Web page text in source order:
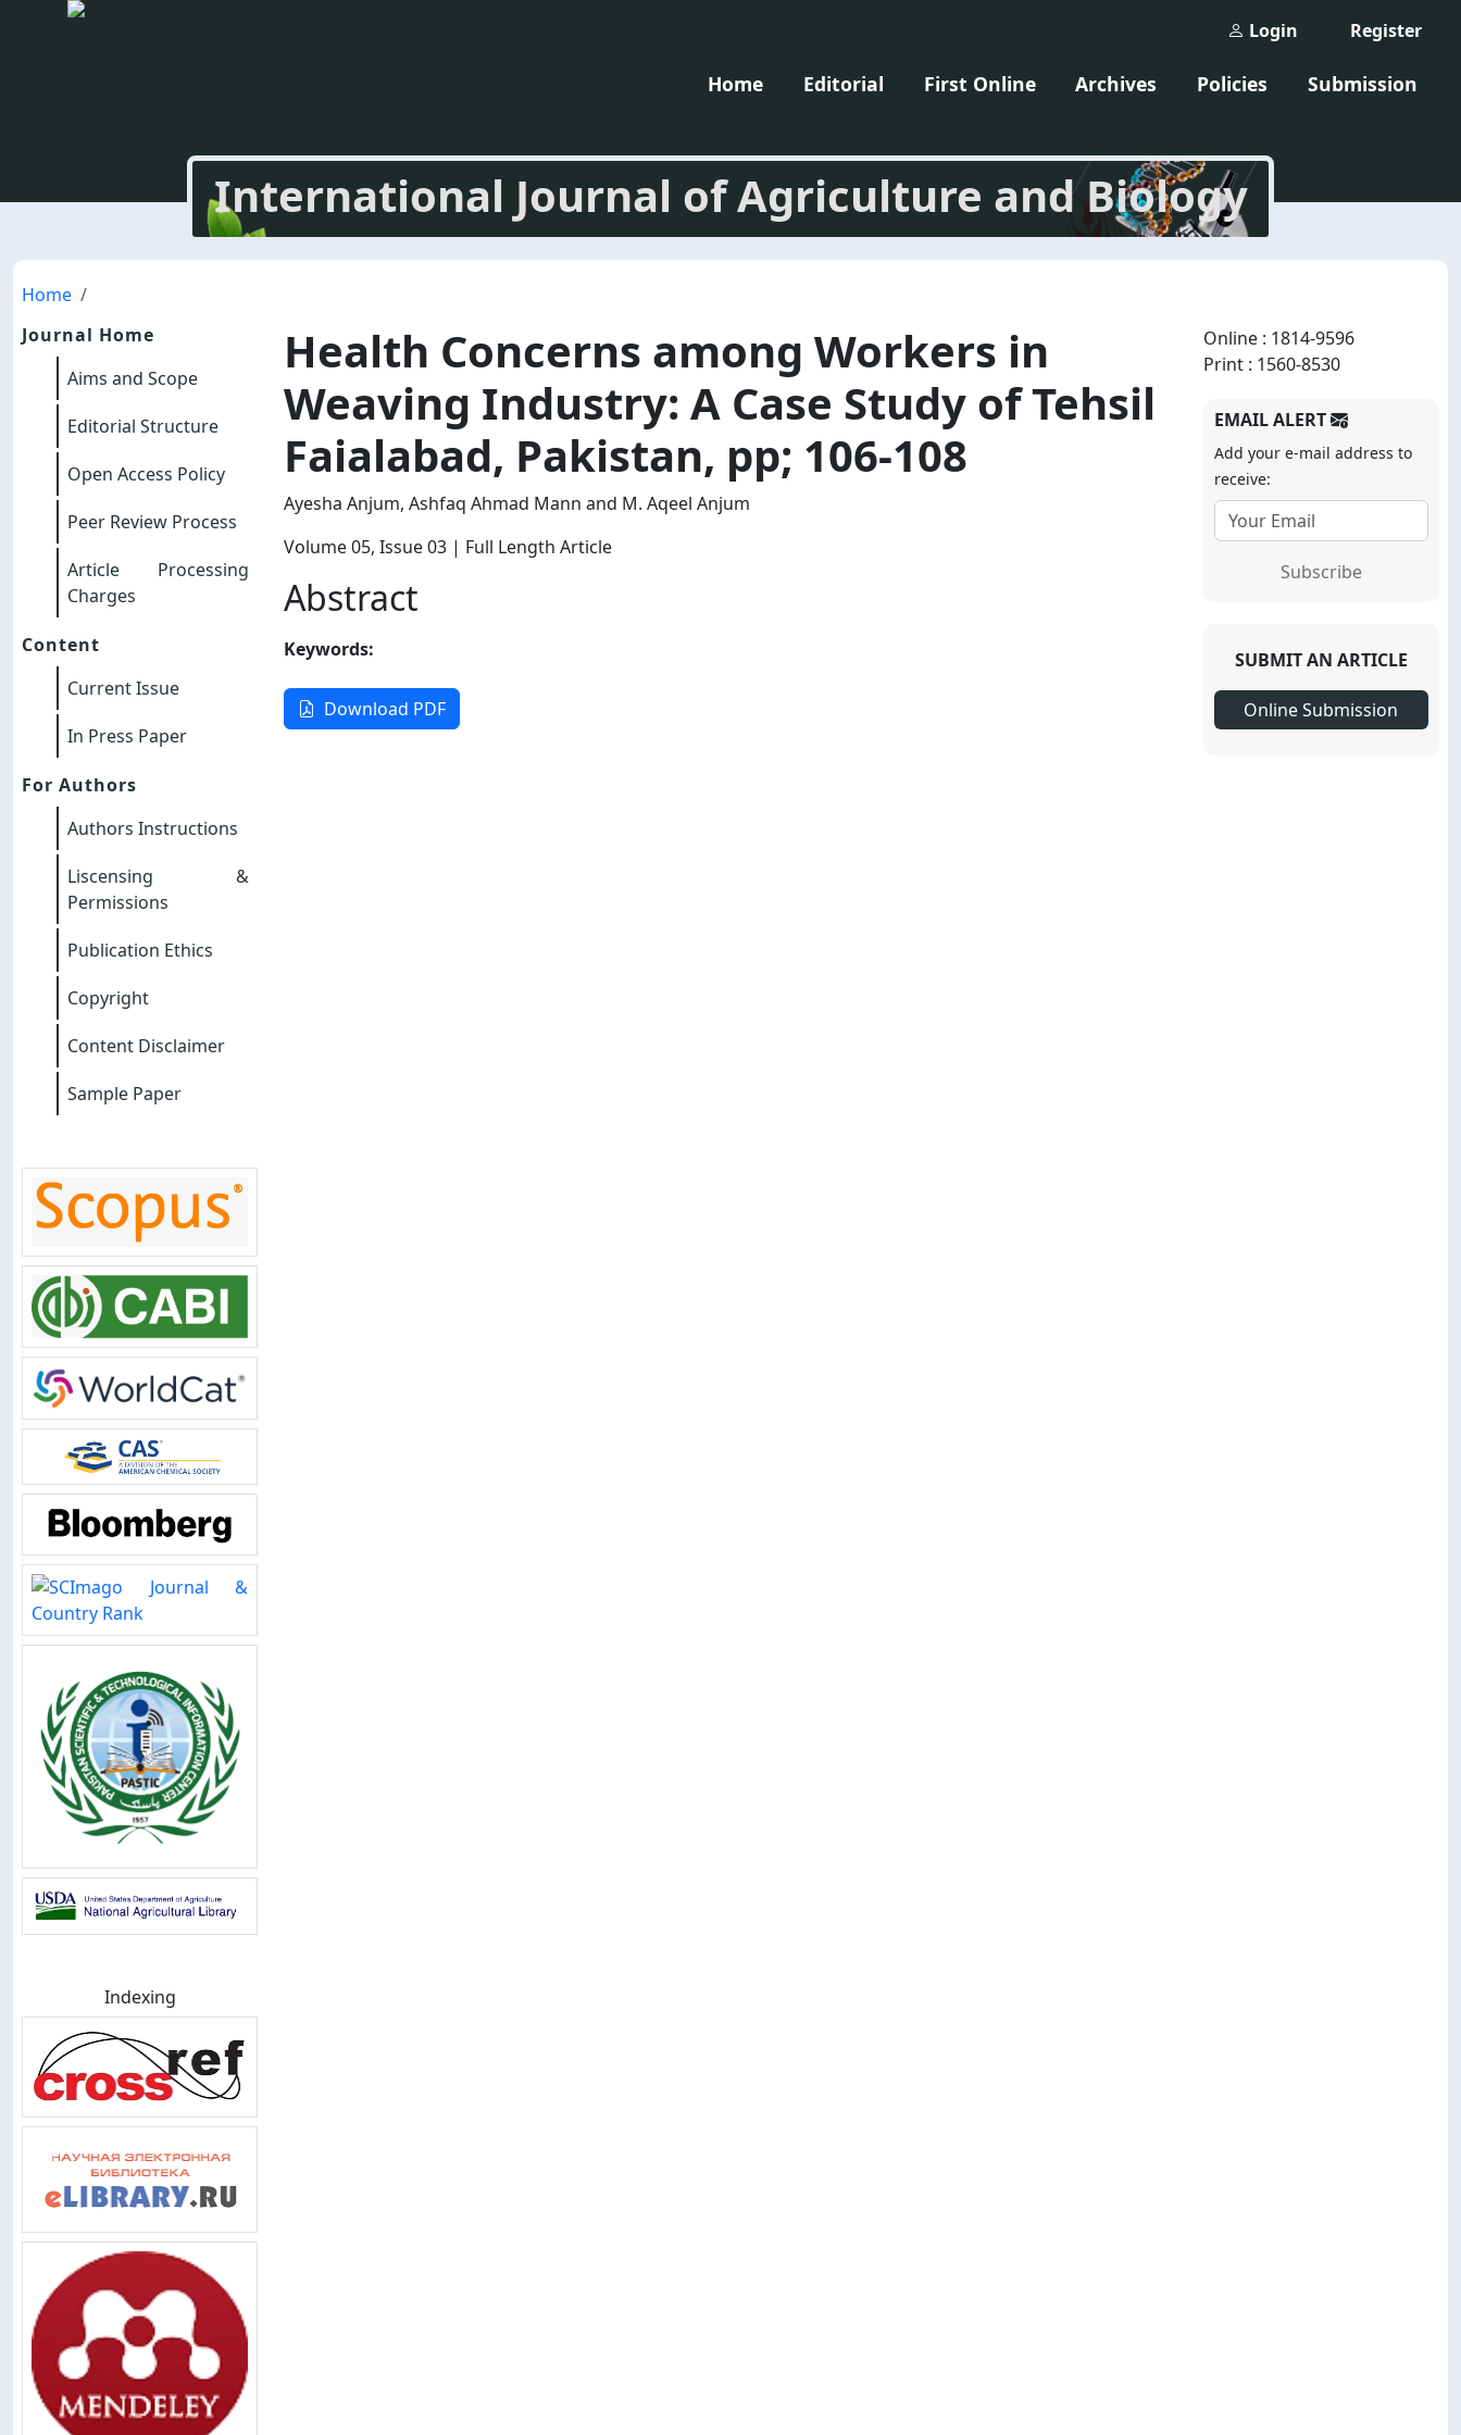
Register
Login
Home Editorial First Online Archives Policies Submission
International Journal of Agriculture and Biology
Home
Journal Home
Aims and Scope
Editorial Structure
Open Access Policy
Peer Review Process
Article Processing
Charges
Content
Current Issue
In Press Paper
For Authors
Authors Instructions
Liscensing &
Permissions
Publication Ethics
Copyright
Content Disclaimer
Sample Paper
Indexing
Health Concerns among Workers in
Weaving Industry: A Case Study of Tehsil
Faialabad, Pakistan, pp; 106-108
Ayesha Anjum, Ashfaq Ahmad Mann and M. Aqeel Anjum
Volume 05, Issue 03 | Full Length Article
Abstract
Keywords:
Download PDF
Online : 1814-9596
Print : 1560-8530
EMAIL ALERT
Add your e-mail address to
receive:
Subscribe
SUBMIT AN ARTICLE
Online Submission